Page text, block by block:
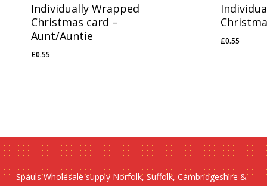
Individually Wrapped
Christmas card –
Aunt/Auntie
£0.55
£0.55
£0.55
£0.55
Spauls Wholesale supply Norfolk, Suffolk, Cambridgeshire &